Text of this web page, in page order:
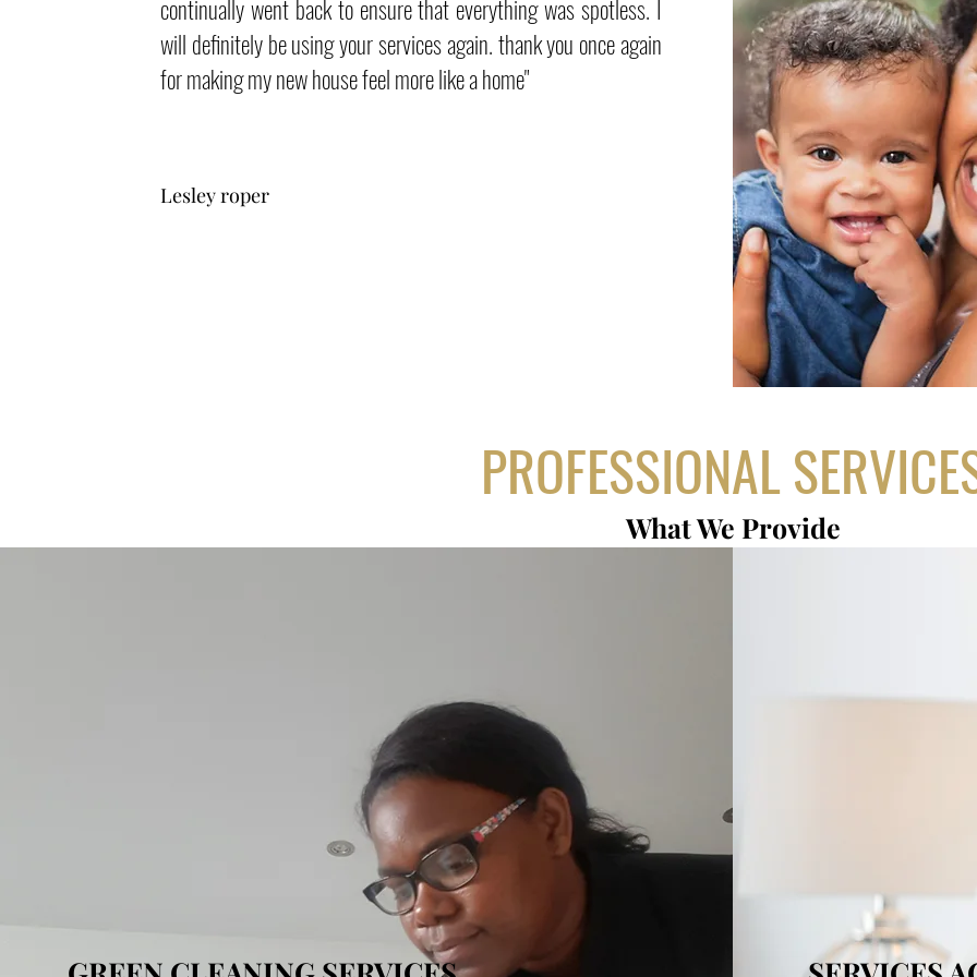
continually went back to ensure that everything was spotless. I
will definitely be using your services again. thank you once again
for making my new house feel more like a home"
Lesley roper
PROFESSIONAL
What We Provide